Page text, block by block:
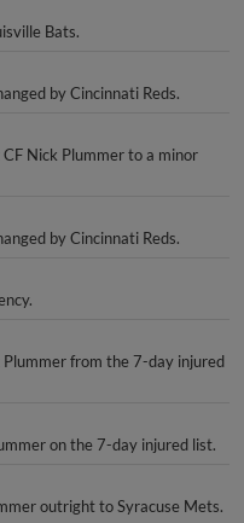
Bats.
by Cincinnati Reds.
Nick Plummer to a minor
by Cincinnati Reds.
from the 7-day injured
on the 7-day injured list.
outright to Syracuse Mets.